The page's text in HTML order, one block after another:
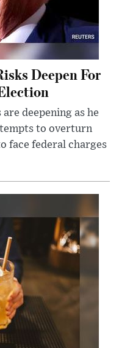
Deepen For
deepening as he
to overturn
face federal charges